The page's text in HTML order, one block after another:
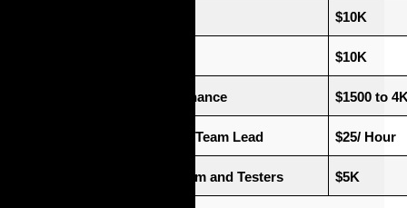
$10K
$10K
Total Cost For Maintenance $1500 to
Project Managers and Team Lead $25/ Hour
Quality Assurance Team and Testers $5K